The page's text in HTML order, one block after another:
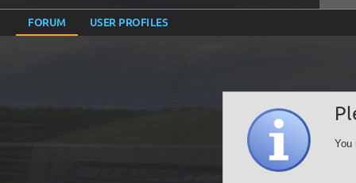
FORUM USER PROFILES
You